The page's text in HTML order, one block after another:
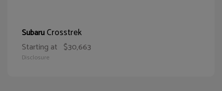
SubaruCrosstrek
Starting at $30,663
Disclosure